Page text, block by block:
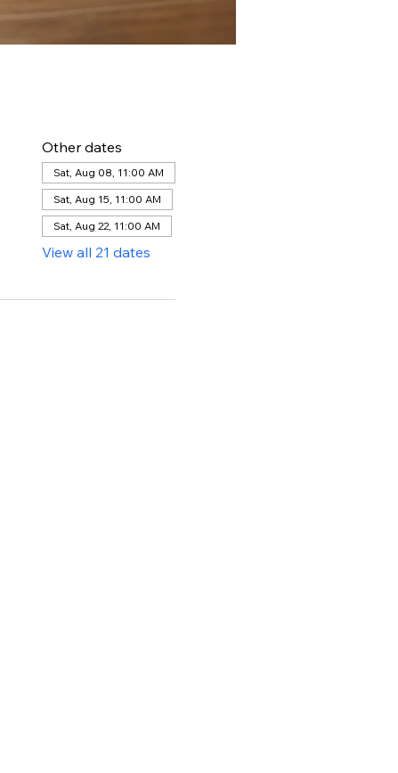
Other dates
Sat, Aug 08, 11:00 AM
Sat, Aug 15, 11:00 AM
Sat, Aug 22, 11:00 AM
View all 21 dates